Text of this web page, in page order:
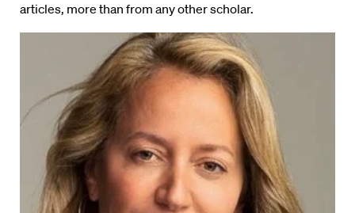
articles, more than from any other scholar.